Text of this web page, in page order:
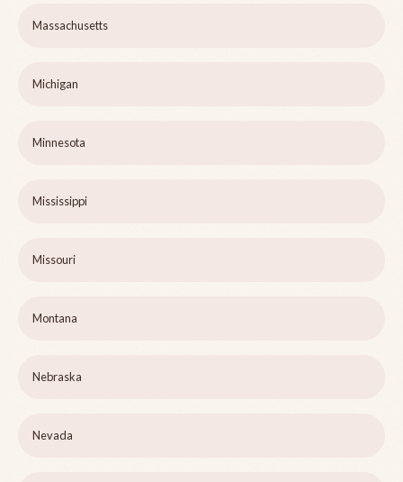
Massachusetts
Michigan
Minnesota
Mississippi
Missouri
Montana
Nebraska
Nevada